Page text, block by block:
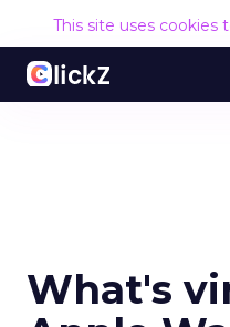
This site uses cookies
What's